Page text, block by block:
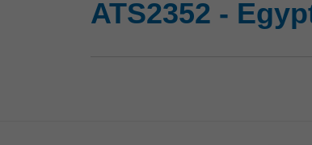
ATS2352 -